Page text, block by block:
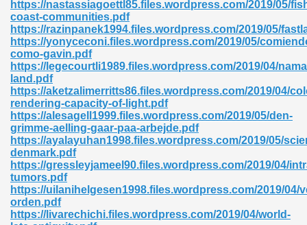
https://nastassiagoettl85.files.wordpress.com/2019/05/
coast-communities.pdf
https://razinpanek1994.files.wordpress.com/2019/05/
https://yonyceconi.files.wordpress.com/2019/05/
como-gavin.pdf
https://legecourtli1989.files.wordpress.com/2019/04/
land.pdf
https://aketzalimerritts86.files.wordpress.com/2019/04/
rendering-capacity-of-light.pdf
https://alesagell1999.files.wordpress.com/2019/05/den-
grimme-aelling-gaar-paa-arbejde.pdf
https://ayalayuhan1998.files.wordpress.com/2019/05/
denmark.pdf
https://gressleyjameel90.files.wordpress.com/2019/04/
tumors.pdf
https://uilanihelgesen1998.files.wordpress.com/2019/04/
orden.pdf
https://livarechichi.files.wordpress.com/2019/04/world-
Die Pdf 550
Grey 661
861